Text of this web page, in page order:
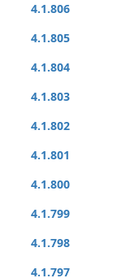
4.1.806
4.1.805
4.1.804
4.1.803
4.1.802
4.1.801
4.1.800
4.1.799
4.1.798
4.1.797